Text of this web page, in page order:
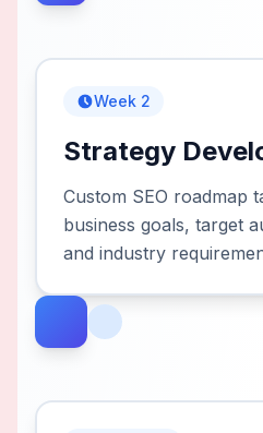
Week 2
Strategy
Custom SEO roadmap
business goals, target
and industry